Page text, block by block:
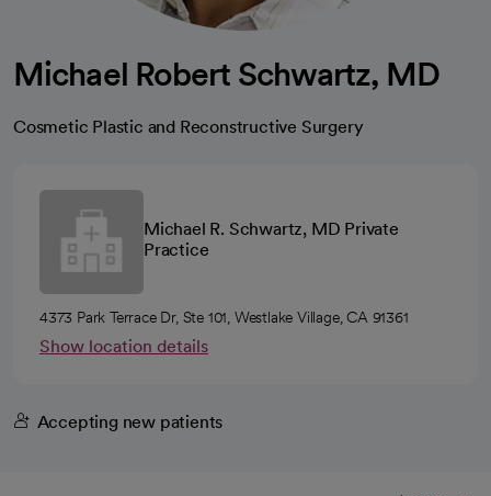
Michael Robert Schwartz, MD
Cosmetic Plastic and Reconstructive Surgery
Michael R. Schwartz, MD Private
Practice
4373 Park Terrace Dr, Ste 101, Westlake Village, CA 91361
Show location details
Accepting new patients